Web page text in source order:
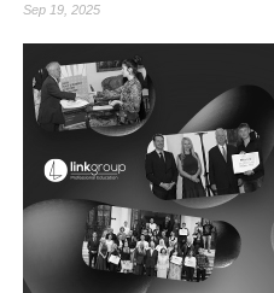
about LINK Innovations proposes one of the
Sep 19, 2025